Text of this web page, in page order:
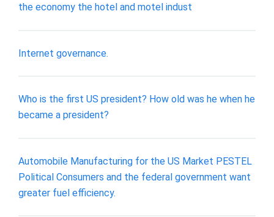
the economy the hotel and motel indust
Internet governance.
Who is the first US president? How old was he when he
became a president?
Automobile Manufacturing for the US Market PESTEL
Political Consumers and the federal government want
greater fuel efficiency.